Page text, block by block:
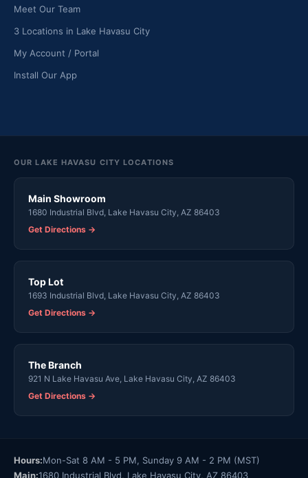
Meet Our Team
3 Locations in Lake Havasu City
My Account / Portal
Install Our App
OUR LAKE HAVASU CITY LOCATIONS
Main Showroom
1680 Industrial Blvd, Lake Havasu City, AZ 86403
Get Directions →
Top Lot
1693 Industrial Blvd, Lake Havasu City, AZ 86403
Get Directions →
The Branch
921 N Lake Havasu Ave, Lake Havasu City, AZ 86403
Get Directions →
Hours:Mon-Sat 8 AM - 5 PM, Sunday 9 AM - 2 PM (MST)
Main:1680 Industrial Blvd, Lake Havasu City, AZ 86403